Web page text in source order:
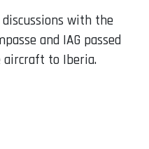
with the
and IAG passed
to Iberia.